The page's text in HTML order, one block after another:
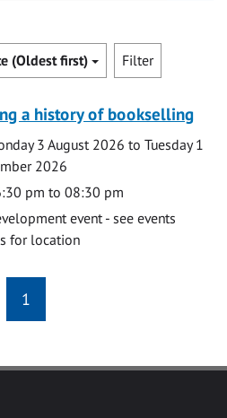
(Oldest first) Filter
a history of bookselling
3 August 2026 to Tuesday 1
2026
pm to 08:30 pm
event - see events
for location
1